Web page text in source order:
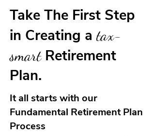
Take The First Step
in Creating a tax-
smartRetirement
Plan.
It all starts with our
Fundamental Retirement Plan
Process